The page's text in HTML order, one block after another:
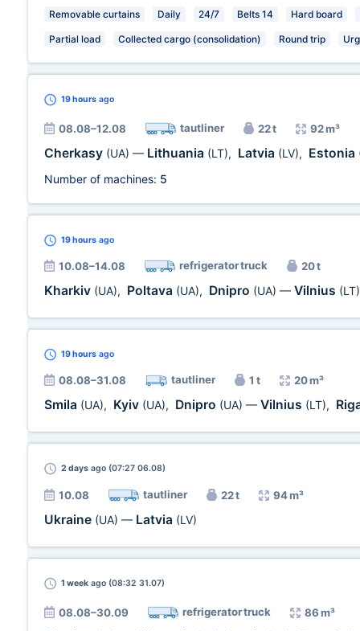
Removable curtains Daily 24/7 Belts 14 Hard board
Partial load Collected cargo (consolidation) Round trip
19 hours ago
08.08–12.08 tautliner 22 t 92 m³
Cherkasy (UA) — Lithuania (LT), Latvia (LV), Estonia
Number of machines: 5
19 hours ago
10.08–14.08 refrigerator truck 20 t
Kharkiv (UA), Poltava (UA), Dnipro (UA) — Vilnius (LT)
19 hours ago
08.08–31.08 tautliner 1 t 20 m³
Smila (UA), Kyiv (UA), Dnipro (UA) — Vilnius (LT),
2 days ago (07:27 06.08)
10.08 tautliner 22 t 94 m³
Ukraine (UA) — Latvia (LV)
1 week ago (08:32 31.07)
08.08–30.09 refrigerator truck 86 m³